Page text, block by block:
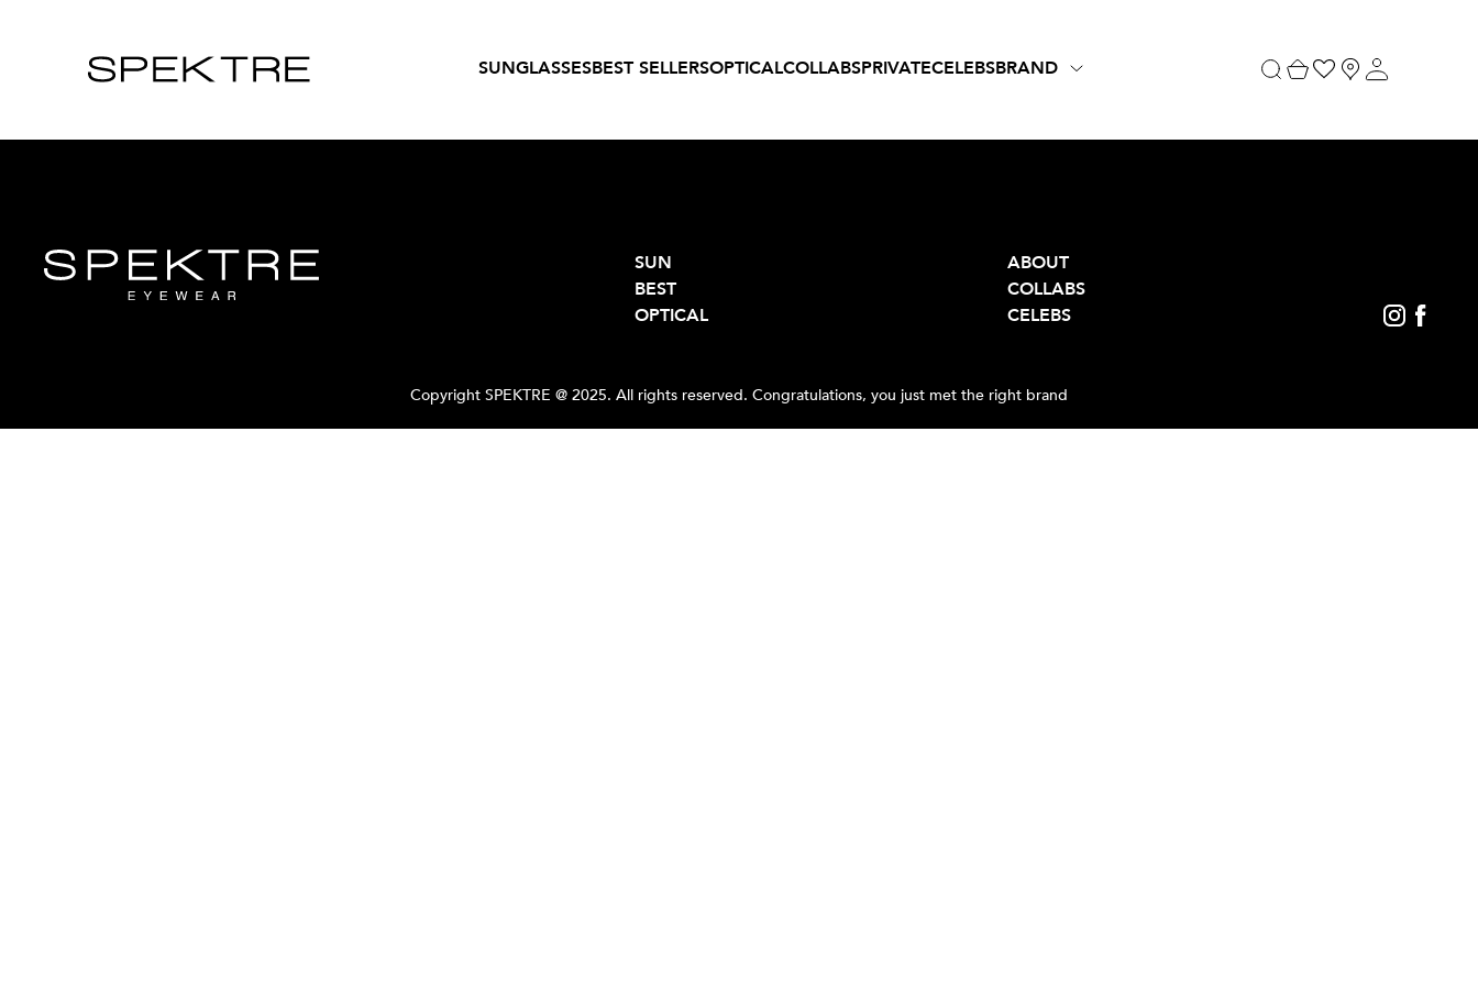
SUNGLASSESBEST SELLERSOPTICALCOLLABSPRIVATECELEBSBRAND
SUN
BEST
OPTICAL
ABOUT
COLLABS
CELEBS
Copyright SPEKTRE @ 2025. All rights reserved. Congratulations, you just met the right brand